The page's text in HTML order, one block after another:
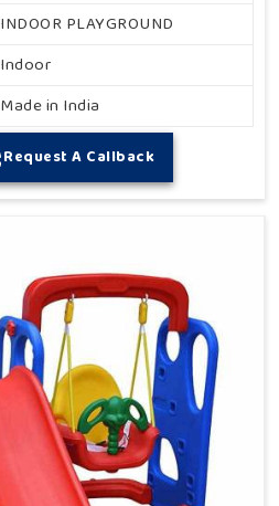
INDOOR PLAYGROUND
Indoor
Made in India
Request A Callback